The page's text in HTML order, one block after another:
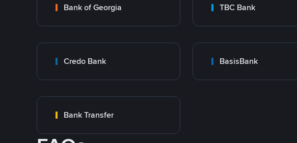
Bank of Georgia TBC Bank
Credo Bank BasisBank
Bank Transfer